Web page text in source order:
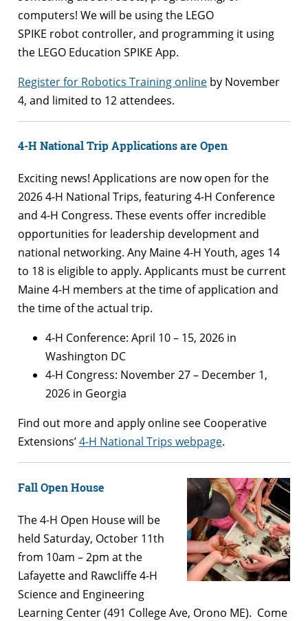
computers! We will be using the LEGO
SPIKE robot controller, and programming it using
the LEGO Education SPIKE App.
Register for Robotics Training online by November
4, and limited to 12 attendees.
4-H National Trip Applications are Open
Exciting news! Applications are now open for the
2026 4-H National Trips, featuring 4-H Conference
and 4-H Congress. These events offer incredible
opportunities for leadership development and
national networking. Any Maine 4-H Youth, ages 14
to 18 is eligible to apply. Applicants must be current
Maine 4-H members at the time of application and
the time of the actual trip.
4-H Conference: April 10 – 15, 2026 in
Washington DC
4-H Congress: November 27 – December 1,
2026 in Georgia
Find out more and apply online see Cooperative
Extensions’4-H National Trips webpage.
Fall Open House
The 4-H Open House will be
held Saturday, October 11th
from 10am – 2pm at the
Lafayette and Rawcliffe 4-H
Science and Engineering
Learning Center (491 College Ave, Orono ME). Come